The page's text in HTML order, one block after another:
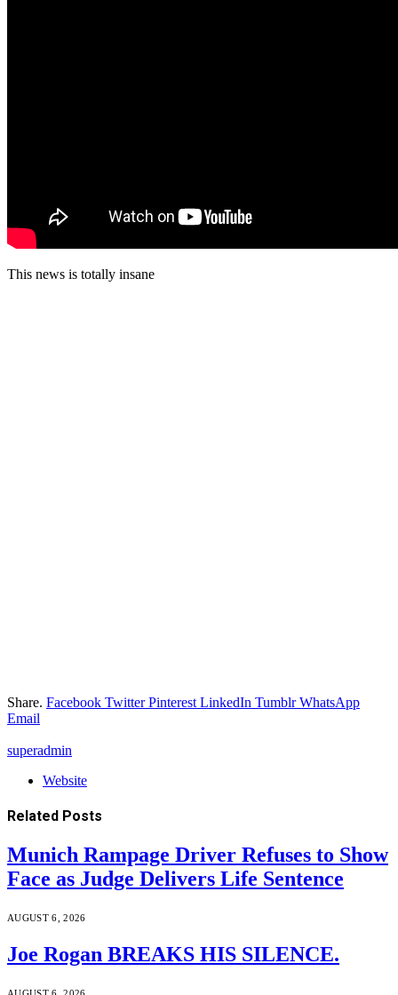
This news is totally insane
Share. Facebook Twitter Pinterest LinkedIn Tumblr WhatsApp
Email
superadmin
Website
Related Posts
Munich Rampage Driver Refuses to Show
Face as Judge Delivers Life Sentence
AUGUST 6, 2026
Joe Rogan BREAKS HIS SILENCE.